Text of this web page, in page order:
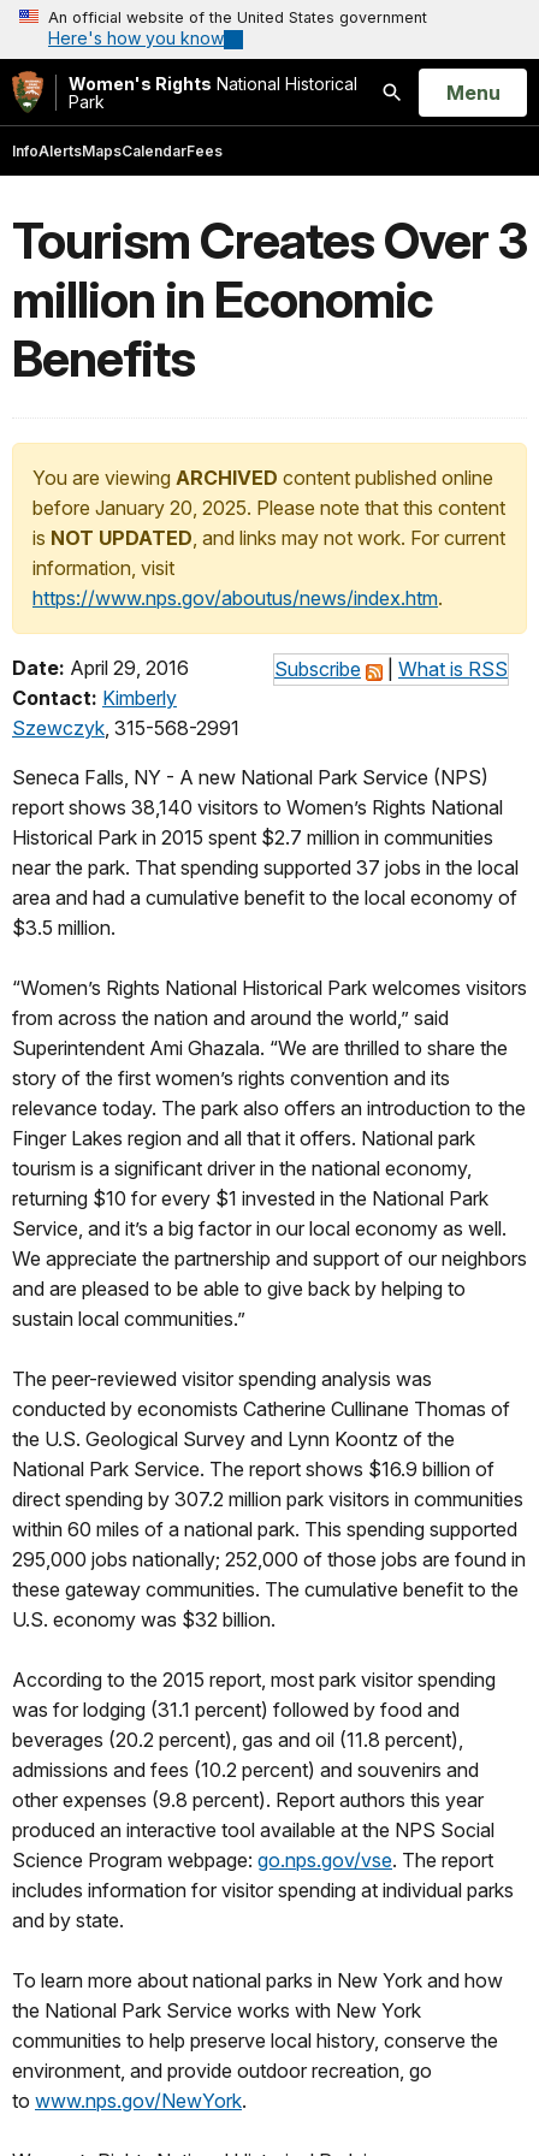
An official website of the United States government
Here's how you know
Women's Rights National Historical
Park
Search
Open
Menu
InfoAlertsMapsCalendarFees
Tourism Creates Over 3
million in Economic
Benefits
You are viewing ARCHIVED content published online
before January 20, 2025. Please note that this content
is NOT UPDATED, and links may not work. For current
information, visit
https://www.nps.gov/aboutus/news/index.htm.
Subscribe What is RSS
Date: April 29, 2016
Contact: Kimberly
Szewczyk, 315-568-2991
Seneca Falls, NY - A new National Park Service (NPS)
report shows 38,140 visitors to Women’s Rights National
Historical Park in 2015 spent $2.7 million in communities
near the park. That spending supported 37 jobs in the local
area and had a cumulative benefit to the local economy of
$3.5 million.
“Women’s Rights National Historical Park welcomes visitors
from across the nation and around the world,” said
Superintendent Ami Ghazala. “We are thrilled to share the
story of the first women’s rights convention and its
relevance today. The park also offers an introduction to the
Finger Lakes region and all that it offers. National park
tourism is a significant driver in the national economy,
returning $10 for every $1 invested in the National Park
Service, and it’s a big factor in our local economy as well.
We appreciate the partnership and support of our neighbors
and are pleased to be able to give back by helping to
sustain local communities.”
The peer-reviewed visitor spending analysis was
conducted by economists Catherine Cullinane Thomas of
the U.S. Geological Survey and Lynn Koontz of the
National Park Service. The report shows $16.9 billion of
direct spending by 307.2 million park visitors in communities
within 60 miles of a national park. This spending supported
295,000 jobs nationally; 252,000 of those jobs are found in
these gateway communities. The cumulative benefit to the
U.S. economy was $32 billion.
According to the 2015 report, most park visitor spending
was for lodging (31.1 percent) followed by food and
beverages (20.2 percent), gas and oil (11.8 percent),
admissions and fees (10.2 percent) and souvenirs and
other expenses (9.8 percent). Report authors this year
produced an interactive tool available at the NPS Social
Science Program webpage: go.nps.gov/vse. The report
includes information for visitor spending at individual parks
and by state.
To learn more about national parks in New York and how
the National Park Service works with New York
communities to help preserve local history, conserve the
environment, and provide outdoor recreation, go
to www.nps.gov/NewYork.